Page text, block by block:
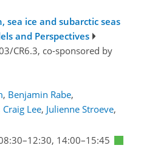
sea ice and subarctic seas
and Perspectives
CR6.3, co-sponsored by
, Benjamin Rabe,
Craig Lee, Julienne Stroeve,
–12:30, 14:00–15:45